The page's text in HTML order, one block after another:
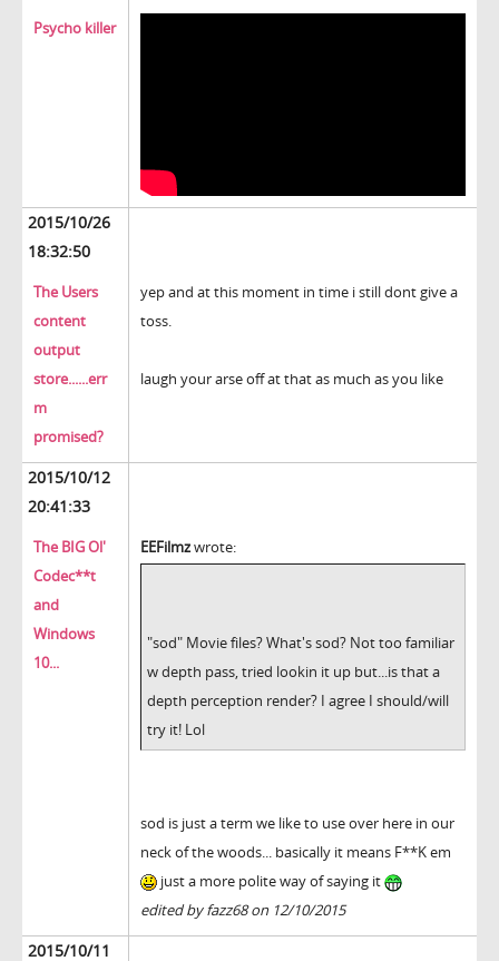
Psycho killer
2015/10/26
18:32:50
The Users
content
output
store......err
m
promised?
yep and at this moment in time i still dont give a
toss.
laugh your arse off at that as much as you like
2015/10/12
20:41:33
The BIG Ol'
Codec**t
and
Windows
10...
EEFilmzwrote:
"sod" Movie files? What's sod? Not too familiar
w depth pass, tried lookin it up but...is that a
depth perception render? I agree I should/will
try it! Lol
sod is just a term we like to use over here in our
neck of the woods... basically it means F**K em
just a more polite way of saying it
edited by fazz68 on 12/10/2015
2015/10/11